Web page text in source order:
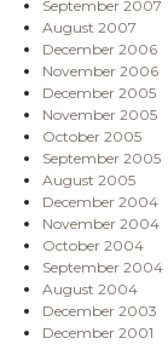
September 2007
August 2007
December 2006
November 2006
December 2005
November 2005
October 2005
September 2005
August 2005
December 2004
November 2004
October 2004
September 2004
August 2004
December 2003
December 2001